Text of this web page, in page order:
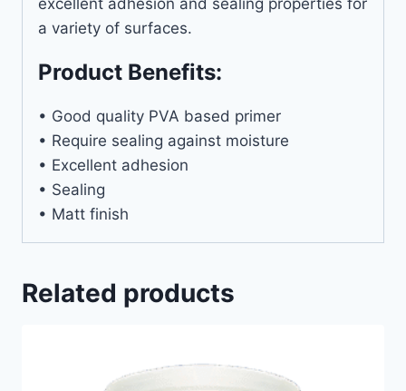
a variety of surfaces.
Product Benefits:
• Good quality PVA based primer
• Require sealing against moisture
• Excellent adhesion
• Sealing
• Matt finish
Related products